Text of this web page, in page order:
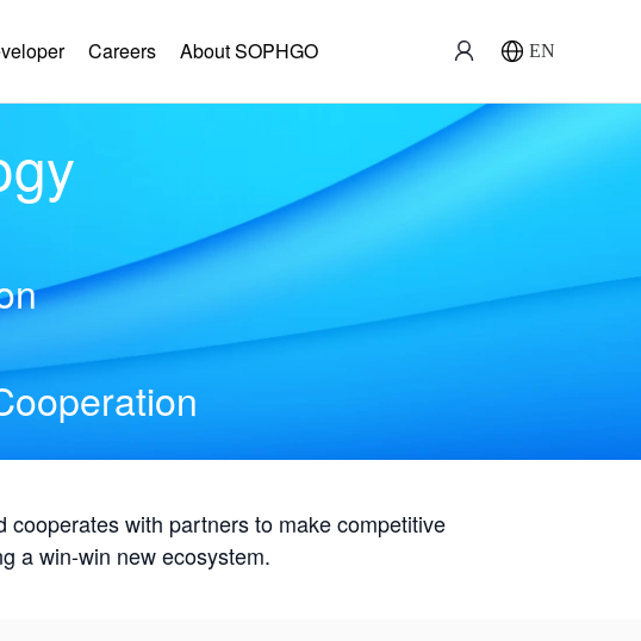
Careers About SOPHGO EN
with partners to make competitive
a win-win new ecosystem.